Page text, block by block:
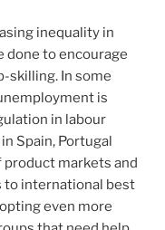
inequality in
done to encourage
skilling. In some
is
in labour
Spain, Portugal
product markets and
to international best
even more